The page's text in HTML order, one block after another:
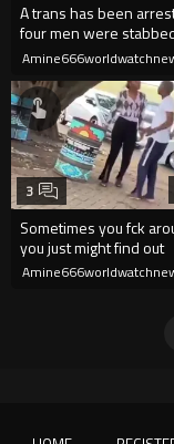
A trans has been
four men were
Covent Garden.
Sometimes you fck
you just might find out
3